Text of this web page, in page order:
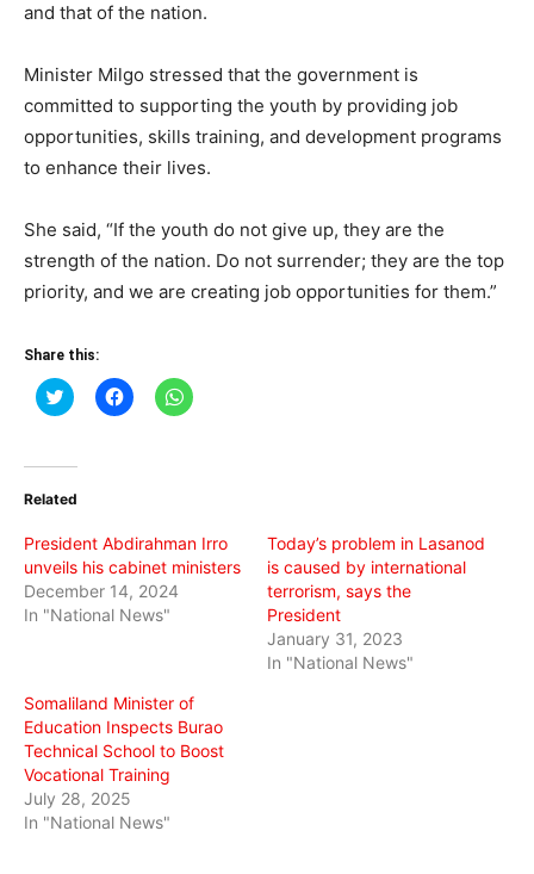
and that of the nation.
Minister Milgo stressed that the government is
committed to supporting the youth by providing job
opportunities, skills training, and development programs
to enhance their lives.
She said, “If the youth do not give up, they are the
strength of the nation. Do not surrender; they are the top
priority, and we are creating job opportunities for them.”
Share this:
Click
to
(Opens
new
Click
to
Click
to
Related
President Abdirahman Irro
unveils his cabinet ministers
December 14, 2024
In "National News"
Today’s problem in Lasanod
is caused by international
terrorism, says the
President
January 31, 2023
In "National News"
Somaliland Minister of
Education Inspects Burao
Technical School to Boost
Vocational Training
July 28, 2025
In "National News"